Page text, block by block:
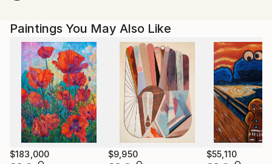
Paintings You May Also Like
$183,000 $9,950 $55,110